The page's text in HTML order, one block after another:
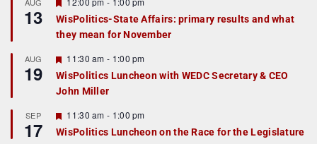
e
d
13
e
a
t
r
e
d
WisPolitics-State Affairs: primary results and what
they mean for November
AUG
19
F
e
a
t
r
e
d
11:30 am - 1:00 pm
WisPolitics Luncheon with WEDC Secretary & CEO
John Miller
SEP
17
F
e
a
11:30 am - 1:00 pm
WisPolitics Luncheon on the Race for the Legislature